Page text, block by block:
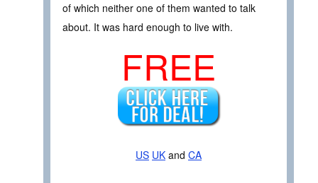
of which neither one of them wanted to talk
about. It was hard enough to live with.
FREE
US UK and CA